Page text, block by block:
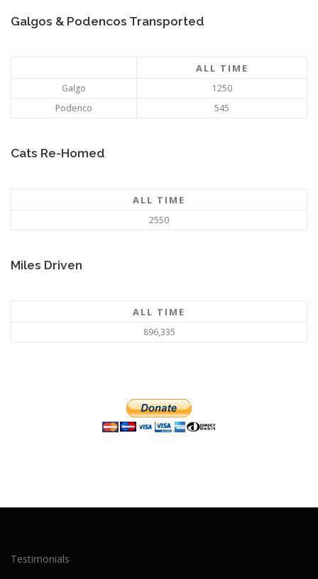
Galgos & Podencos Transported
ALL TIME
Galgo
1250
Podenco
545
Cats Re-Homed
ALL TIME
2550
Miles Driven
ALL TIME
896,335
Testimonials